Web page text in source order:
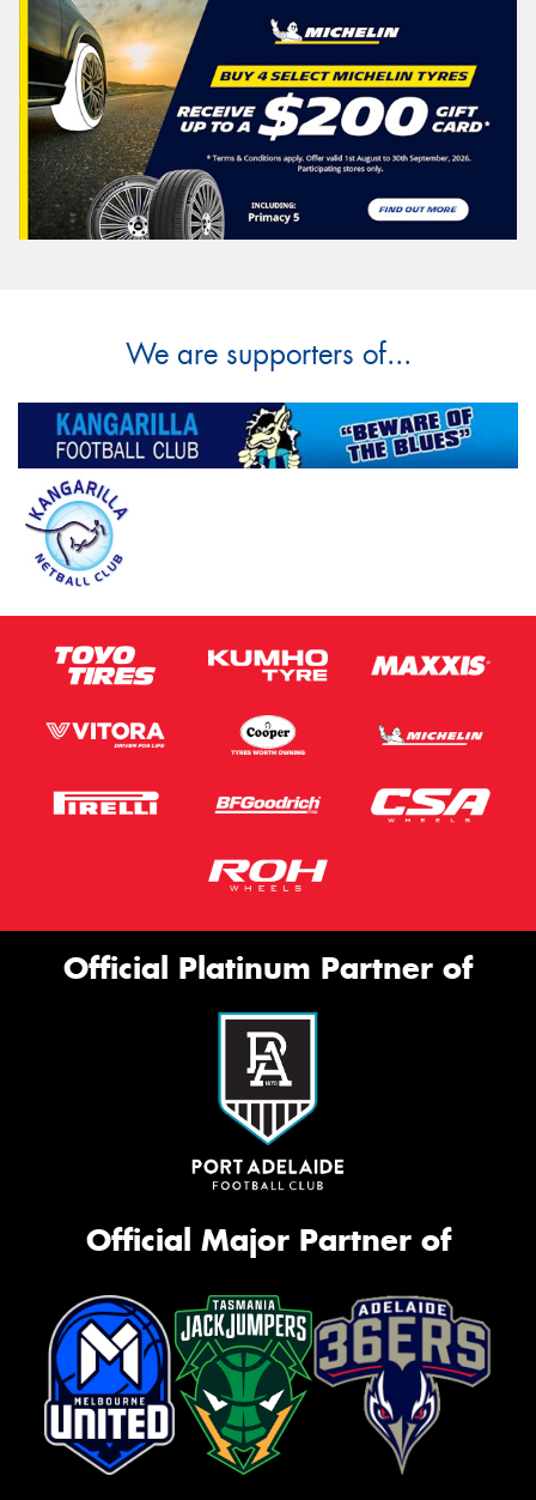
We are supporters of...
Official Platinum Partner of
Official Major Partner of